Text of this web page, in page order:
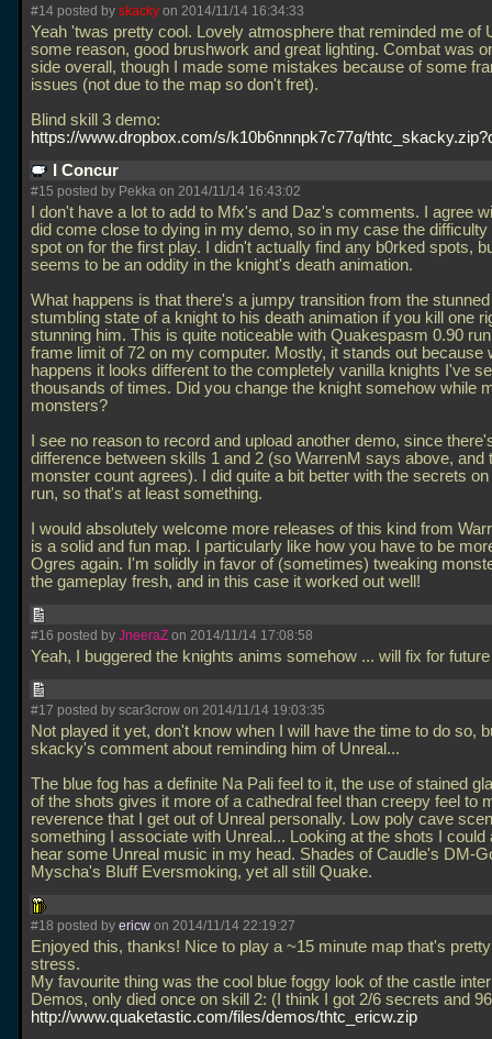
#14 posted by skacky on 2014/11/14 16:34:33
Yeah 'twas pretty cool. Lovely atmosphere that reminded me of
some reason, good brushwork and great lighting. Combat was
side overall, though I made some mistakes because of some
issues (not due to the map so don't fret).
Blind skill 3 demo:
https://www.dropbox.com/s/k10b6nnnpk7c77q/
I Concur
#15 posted by Pekka on 2014/11/14 16:43:02
I don't have a lot to add to Mfx's and Daz's comments. I agree
did come close to dying in my demo, so in my case the
spot on for the first play. I didn't actually find any b0rked spots,
seems to be an oddity in the knight's death animation.
What happens is that there's a jumpy transition from the
stumbling state of a knight to his death animation if you kill one
stunning him. This is quite noticeable with Quakespasm 0.90
frame limit of 72 on my computer. Mostly, it stands out because
happens it looks different to the completely vanilla knights I've
thousands of times. Did you change the knight somehow while
monsters?
I see no reason to record and upload another demo, since
difference between skills 1 and 2 (so WarrenM says above, and
monster count agrees). I did quite a bit better with the secrets
run, so that's at least something.
I would absolutely welcome more releases of this kind from
is a solid and fun map. I particularly like how you have to be
Ogres again. I'm solidly in favor of (sometimes) tweaking
the gameplay fresh, and in this case it worked out well!
#16 posted by JneeraZ on 2014/11/14 17:08:58
Yeah, I buggered the knights anims somehow ... will fix for
#17 posted by scar3crow on 2014/11/14 19:03:35
Not played it yet, don't know when I will have the time to do so,
skacky's comment about reminding him of Unreal...
The blue fog has a definite Na Pali feel to it, the use of stained
of the shots gives it more of a cathedral feel than creepy feel to
reverence that I get out of Unreal personally. Low poly cave
something I associate with Unreal... Looking at the shots I could
hear some Unreal music in my head. Shades of Caudle's DM-
Myscha's Bluff Eversmoking, yet all still Quake.
#18 posted by ericw on 2014/11/14 22:19:27
Enjoyed this, thanks! Nice to play a ~15 minute map that's
stress.
My favourite thing was the cool blue foggy look of the castle
Demos, only died once on skill 2: (I think I got 2/6 secrets and
http://www.quaketastic.com/files/demos/thtc_ericw.zip